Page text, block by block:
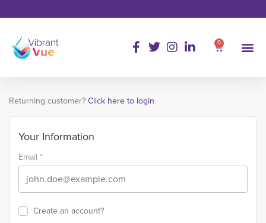
0
Returning customer? Click here to login
Your Information
Email *
Create an account?